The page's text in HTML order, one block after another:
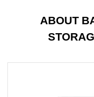
ABOUT